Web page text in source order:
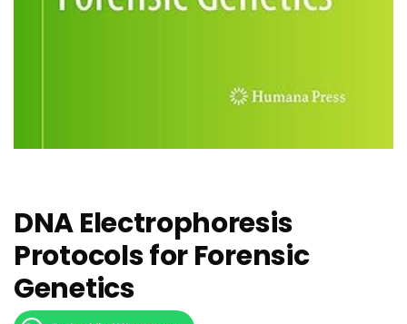
DNA Electrophoresis
Protocols for Forensic
Genetics